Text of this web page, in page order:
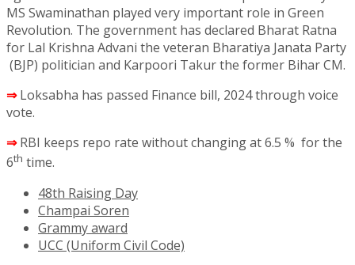
MS Swaminathan played very important role in Green
Revolution. The government has declared Bharat Ratna
for Lal Krishna Advani the veteran Bharatiya Janata Party
(BJP) politician and Karpoori Takur the former Bihar CM.
⇒Loksabha has passed Finance bill, 2024 through voice
vote.
⇒RBI keeps repo rate without changing at 6.5 % for the
6th time.
48th Raising Day
Champai Soren
Grammy award
UCC (Uniform Civil Code)